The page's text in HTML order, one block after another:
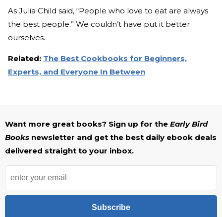
As Julia Child said, “People who love to eat are always
the best people.” We couldn’t have put it better
ourselves.
Related: The Best Cookbooks for Beginners,
Experts, and Everyone In Between
Want more great books? Sign up for the Early Bird
Books newsletter and get the best daily ebook deals
delivered straight to your inbox.
Subscribe